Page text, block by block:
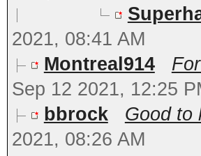
2021, 08:41 AM
Montreal914
Sep 12 2021, 12:25
bbrock
Good to
2021, 08:26 AM